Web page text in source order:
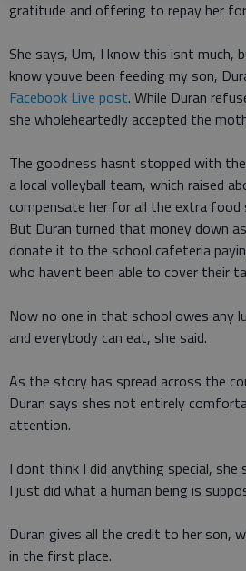
gratitude and offering to repay her
She says, Um, I know this isnt much,
know youve been feeding my son,
Facebook Live post. While Duran
she wholeheartedly accepted the
The goodness hasnt stopped with
a local volleyball team, which raised
compensate her for all the extra food
But Duran turned that money down
donate it to the school cafeteria
who havent been able to cover their
Now no one in that school owes any
and everybody can eat, she said.
As the story has spread across the
Duran says shes not entirely
attention.
I dont think I did anything special, she
I just did what a human being is
Duran gives all the credit to her son,
in the first place.